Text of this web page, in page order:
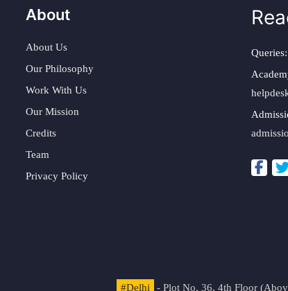
About
About Us
Our Philosophy
Work With Us
Our Mission
Credits
Team
Privacy Policy
Queries:
#Delhi - Plot No. 36, 4th Floor